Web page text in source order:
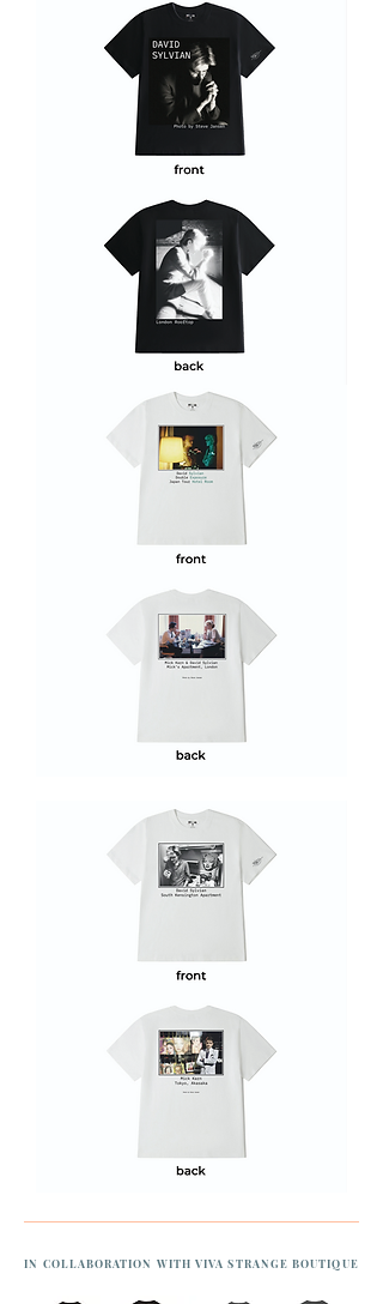
IN COLLABORATION WITH VIVA STRANGE BOUTIQUE